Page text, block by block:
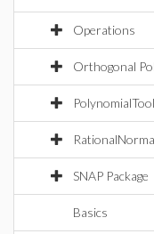
Operations
Orthogonal
SNAP Package
Basics